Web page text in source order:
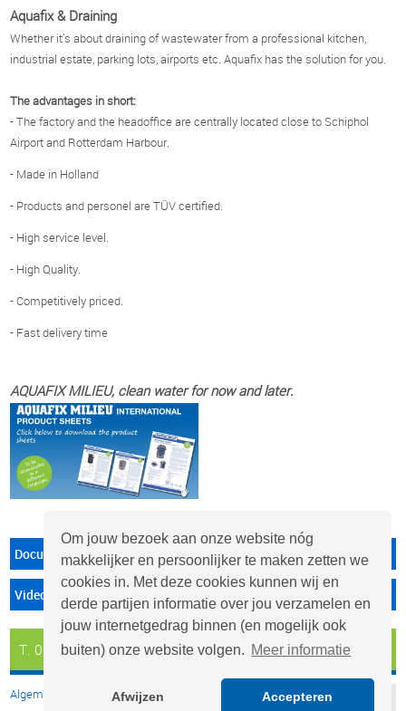
Om jouw bezoek aan onze website nóg
makkelijker en persoonlijker te maken zetten we
cookies in. Met deze cookies kunnen wij en
derde partijen informatie over jou verzamelen en
jouw internetgedrag binnen (en mogelijk ook
buiten) onze website volgen. Meer informatie
Afwijzen Accepteren
Aquafix & Draining
Whether it’s about draining of wastewater from a professional kitchen,
industrial estate, parking lots, airports etc. Aquafix has the solution for you.
The advantages in short:
- The factory and the headoffice are centrally located close to Schiphol
Airport and Rotterdam Harbour.
- Made in Holland
- Products and personel are TÜV certified.
- High service level.
- High Quality.
- Competitively priced.
- Fast delivery time
AQUAFIX MILIEU, clean water for now and later.
Documenten
Video's
T. 0297 - 26 29 29 info@aquafix.nl
Algemene voorwaarden